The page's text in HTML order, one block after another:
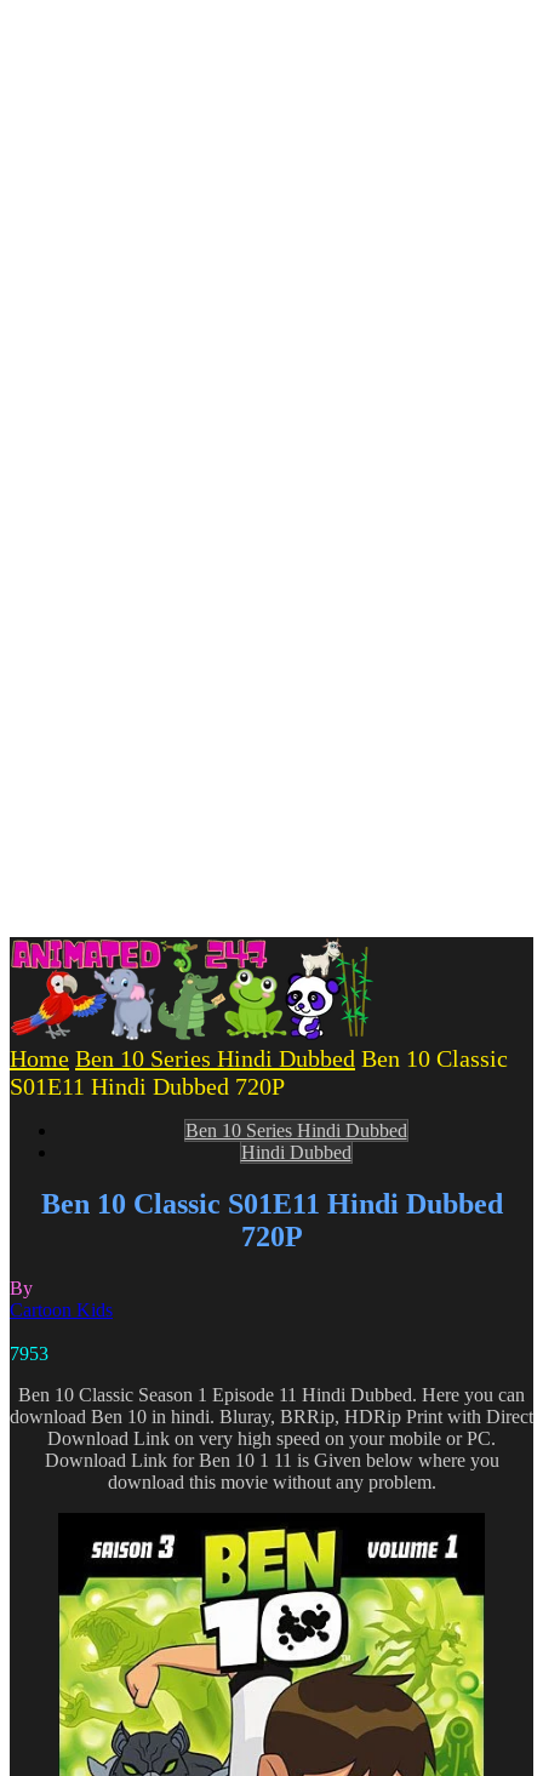
Home Ben 10 Series Hindi Dubbed Ben 10 Classic
S01E11 Hindi Dubbed 720P
Ben 10 Series Hindi Dubbed
Hindi Dubbed
Ben 10 Classic S01E11 Hindi Dubbed
720P
By
Cartoon Kids
7953
Ben 10 Classic Season 1 Episode 11 Hindi Dubbed. Here you can
download Ben 10 in hindi. Bluray, BRRip, HDRip Print with Direct
Download Link on very high speed on your mobile or PC.
Download Link for Ben 10 1 11 is Given below where you
download this movie without any problem.